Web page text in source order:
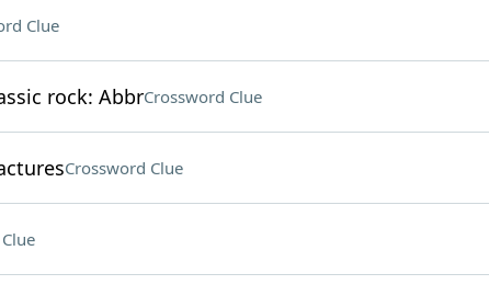
Clue
rock: AbbrCrossword Clue
Crossword Clue